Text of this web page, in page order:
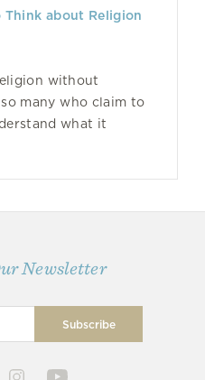
about Religion
without
many who claim to
what it
Newsletter